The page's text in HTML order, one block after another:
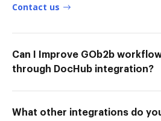
Contact us
Can I Improve GOb2b
through DocHub integration?
What other integrations do